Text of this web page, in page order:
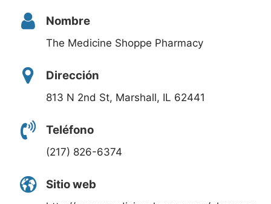
Nombre
The Medicine Shoppe Pharmacy
Dirección
813 N 2nd St, Marshall, IL 62441
Teléfono
(217) 826-6374
Sitio web